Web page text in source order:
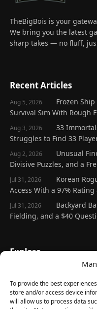
To provide the best
store and/or access device
will allow us to process data
TheBigBois is your
We bring you the latest
sharp takes — no fluff,
Recent Articles
Aug 5, 2026
Frozen
Survival Sim With Rough
Aug 3, 2026
33
Struggles to Find 33
Aug 2, 2026
Unusual
Divisive Puzzles, and a
Jul 31, 2026
Korean
Access With a 97%
Jul 31, 2026
Backyard
Fielding, and a $40
Explore
Latest Reviews
Gaming News